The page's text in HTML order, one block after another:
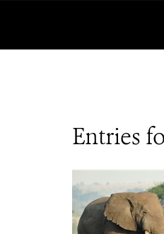
Entries